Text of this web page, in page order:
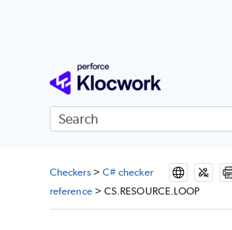
Skip To Main Content
Checkers> C# checker
reference> CS.RESOURCE.LOOP